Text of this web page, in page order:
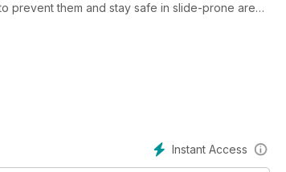
prevent them and stay safe in slide-prone areas.
cultural knowledge involved in building an
and prepare yourself with the November issue
Instant Access